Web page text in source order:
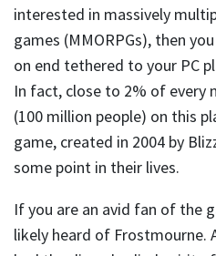
interested in massively
games (MMORPGs), then
on end tethered to your PC
In fact, close to 2% of every
(100 million people) on this
game, created in 2004 by
some point in their lives.
If you are an avid fan of the
likely heard of Frostmourne.